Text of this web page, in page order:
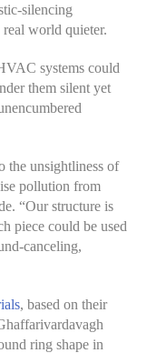
silencing
world quieter.
systems could
them silent yet
the unsightliness of
pollution from
“Our structure is
piece could be used
canceling,
, based on their
ring shape in